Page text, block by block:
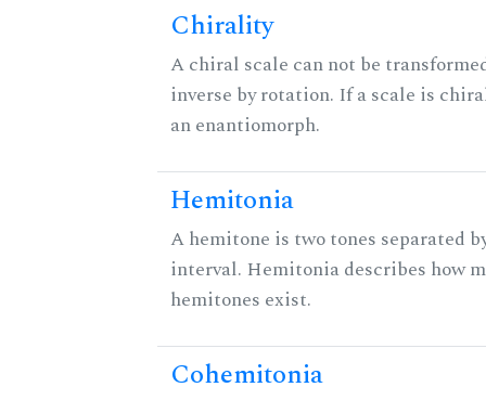
Chirality
A chiral scale can not be
inverse by rotation. If a scale is
an enantiomorph.
Hemitonia
A hemitone is two tones separated
interval. Hemitonia describes how
hemitones exist.
Cohemitonia